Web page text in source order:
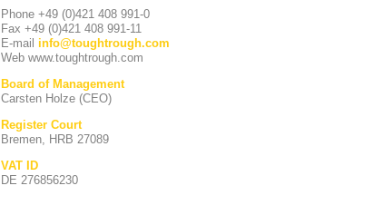
Phone +49 (0)421 408 991-0
Fax +49 (0)421 408 991-11
E-mail info@toughtrough.com
Web www.toughtrough.com
Board of Management
Carsten Holze (CEO)
Register Court
Bremen, HRB 27089
VAT ID
DE 276856230